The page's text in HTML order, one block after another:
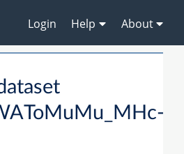
Login Help About